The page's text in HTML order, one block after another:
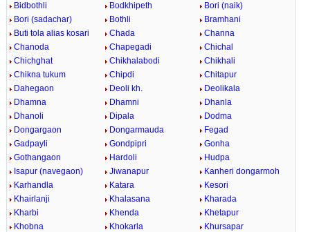
Bidbothli
Bodkhipeth
Bori (naik)
Bori (sadachar)
Bothli
Bramhani
Buti tola alias kosari
Chada
Channa
Chanoda
Chapegadi
Chichal
Chichghat
Chikhalabodi
Chikhali
Chikna tukum
Chipdi
Chitapur
Dahegaon
Deoli kh.
Deolikala
Dhamna
Dhamni
Dhanla
Dhanoli
Dipala
Dodma
Dongargaon
Dongarmauda
Fegad
Gadpayli
Gondpipri
Gonha
Gothangaon
Hardoli
Hudpa
Isapur (navegaon)
Jiwanapur
Kanheri dongarmoh
Karhandla
Katara
Kesori
Khairlanji
Khalasana
Kharada
Kharbi
Khenda
Khetapur
Khobna
Khokarla
Khursapar